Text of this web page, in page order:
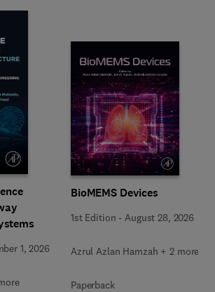
1, 2026
BioMEMS Devices
1st Edition - August 28, 2026
Azrul Azlan Hamzah + 2 more
Paperback